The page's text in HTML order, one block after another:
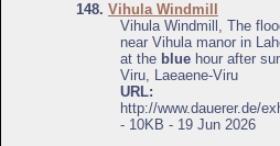
148. Vihula Windmill
Vihula Windmill, The
near Vihula manor in
at the blue hour after
Viru, Laeaene-Viru
URL:
http://www.dauerer.de/
- 10KB - 19 Jun 2026